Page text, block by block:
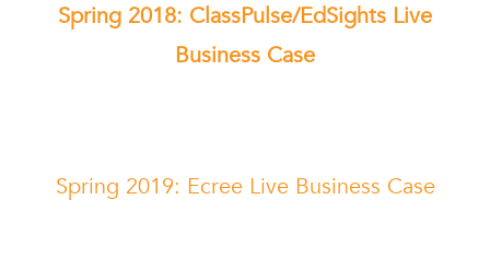
Spring 2018: ClassPulse/EdSights Live
Business Case
Spring 2019: Ecree Live Business Case